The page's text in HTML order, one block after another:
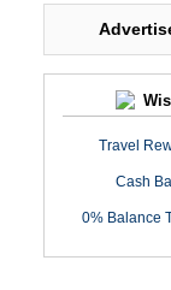
Travel
Cash
0% Balance